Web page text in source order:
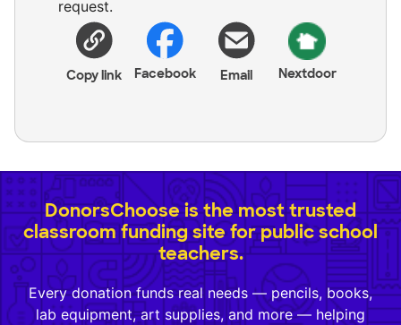
request.
Copy link Facebook Email Nextdoor
DonorsChoose is the most trusted
classroom funding site for public school
teachers.
Every donation funds real needs — pencils, books,
lab equipment, art supplies, and more — helping